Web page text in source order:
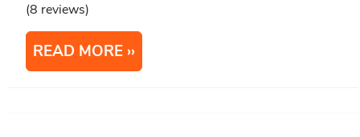
(8 reviews)
READ MORE